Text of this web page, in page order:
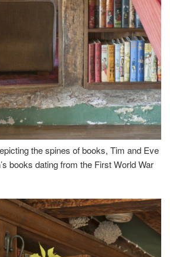
the spines of books, Tim and Eve
books dating from the First World War